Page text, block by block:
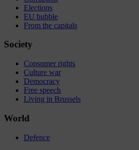
Elections
EU bubble
From the capitals
Society
Consumer rights
Culture war
Democracy
Free speech
Living in Brussels
World
Defence